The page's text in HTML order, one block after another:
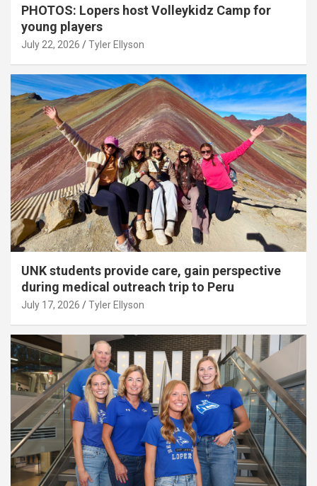
PHOTOS: Lopers host Volleykidz Camp for
young players
July 22, 2026 Tyler Ellyson
UNK students provide care, gain perspective
during medical outreach trip to Peru
July 17, 2026 Tyler Ellyson